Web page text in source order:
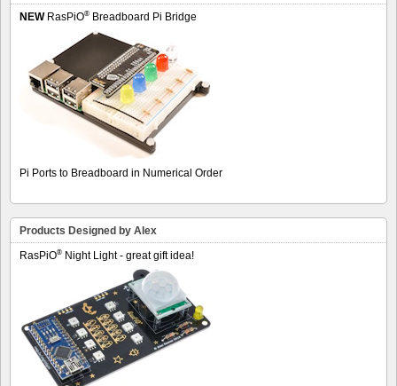
NEWRasPiO® Breadboard Pi Bridge
Pi Ports to Breadboard in Numerical Order
Products Designed by Alex
RasPiO® Night Light - great gift idea!